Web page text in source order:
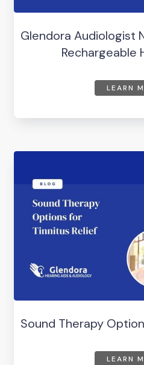
Glendora Audiologist
Rechargeable
LEARN
Sound Therapy
LEARN